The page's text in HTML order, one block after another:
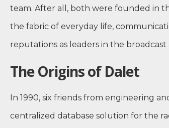
team. After all, both were founded in
the fabric of everyday life,
reputations as leaders in the
The Origins of Dalet
In 1990, six friends from engineering
centralized database solution for the